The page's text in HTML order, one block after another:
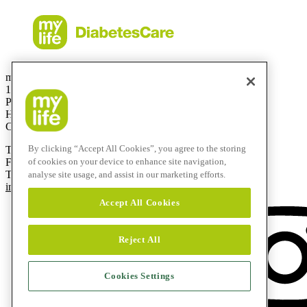
mylife Diabetes Care Canada Inc.
1 Holiday Avenue, Suite 605
Pointe-Claire, QC
H9R 5N3
Canada
T
514-695-5959
F
1-844 695 0909
Toll-free:1-833-695-5959
info@mylife-diabetescare.ca
By clicking “Accept All Cookies”, you agree to the storing
of cookies on your device to enhance site navigation,
analyse site usage, and assist in our marketing efforts.
Accept All Cookies
Reject All
Cookies Settings